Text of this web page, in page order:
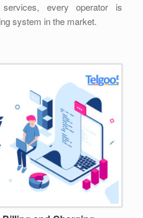
every operator is
system in the market.